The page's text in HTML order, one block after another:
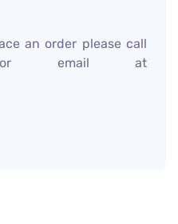
an order please call
email at